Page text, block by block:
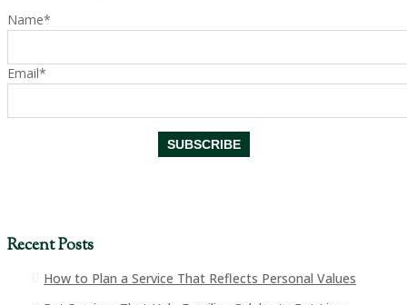
Name*
Email*
Recent Posts
How to Plan a Service That Reflects Personal Values